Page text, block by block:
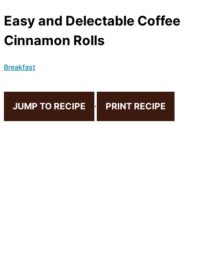
Easy and Delectable Coffee
Cinnamon Rolls
Breakfast
JUMP TO RECIPE · PRINT RECIPE